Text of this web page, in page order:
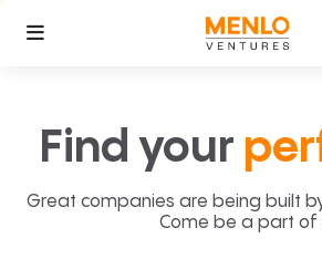
Find your
Great companies are being built
Come be a part of